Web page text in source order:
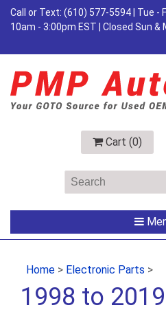
Call or Text: (610) 577-5594 | Tue -
10am - 3:00pm EST | Closed Sun &
Cart (0)
Home > Electronic Parts >
1998 to